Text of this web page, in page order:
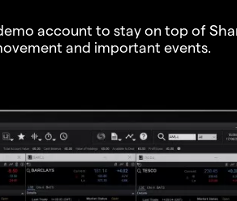
account to stay on top of
and important events.